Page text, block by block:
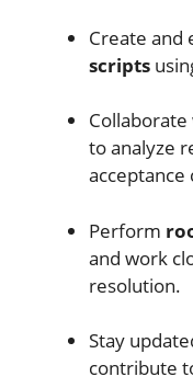
Create and
scripts
Collaborate
to analyze
acceptance
Perform
and work
resolution.
Stay
contribute